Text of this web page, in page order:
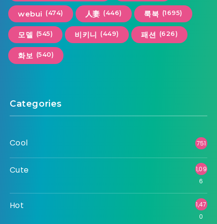
webui (474) 人妻 (446) 룩북 (1695)
모델 (545) 비키니 (449) 패션 (626)
화보 (540)
Categories
Cool 751
Cute
1,09
6
Hot
1,47
0